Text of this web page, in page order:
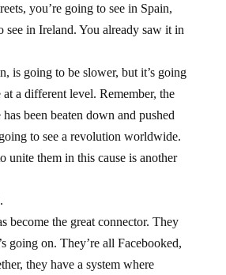
you’re going to see in Spain,
see in Ireland. You already saw it in
is going to be slower, but it’s going
at a different level. Remember, the
been beaten down and pushed
to see a revolution worldwide.
unite them in this cause is another
become the great connector. They
going on. They’re all Facebooked,
they have a system where